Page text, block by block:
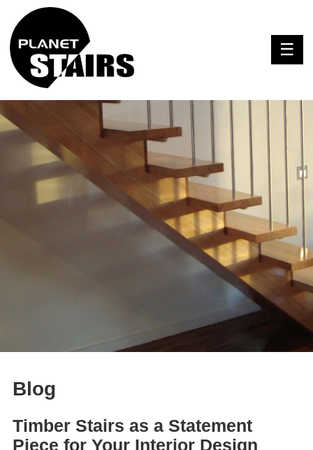
Blog
Timber Stairs as a Statement
Piece for Your Interior Design